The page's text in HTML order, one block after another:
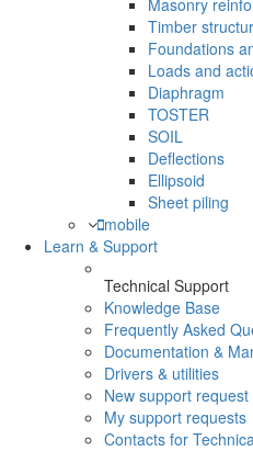
Timber
Foundations
Loads and
Diaphragm
TOSTER
SOIL
Deflections
Ellipsoid
Sheet piling
mobile
Learn & Support
Technical Support
Knowledge Base
Frequently Asked
Documentation &
Drivers & utilities
New support request
My support requests
Contacts for